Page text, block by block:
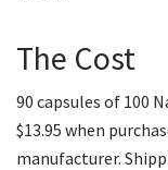
The Cost
90 capsules of 100
$13.95 when
manufacturer.